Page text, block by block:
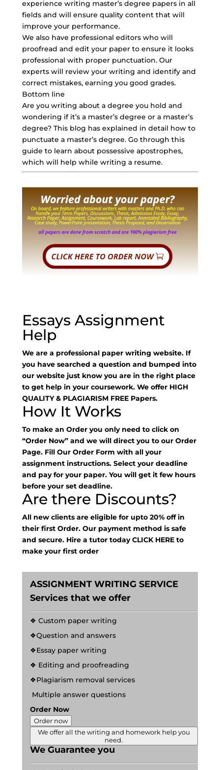
experience writing master’s degree papers in all
fields and will ensure quality content that will
improve your performance.
We also have professional editors who will
proofread and edit your paper to ensure it looks
professional with proper punctuation. Our
experts will review your writing and identify and
correct mistakes, earning you good grades.
Bottom line
Are you writing about a degree you hold and
wondering if it’s a master’s degree or a master’s
degree? This blog has explained in detail how to
punctuate a master’s degree. Go through this
guide to learn about possessive apostrophes,
which will help while writing a resume.
Essays Assignment
Help
We are a professional paper writing website. If
you have searched a question and bumped into
our website just know you are in the right place
to get help in your coursework. We offer HIGH
QUALITY & PLAGIARISM FREE Papers.
How It Works
To make an Order you only need to click on
“Order Now” and we will direct you to our Order
Page. Fill Our Order Form with all your
assignment instructions. Select your deadline
and pay for your paper. You will get it few hours
before your set deadline.
Are there Discounts?
All new clients are eligible for upto 20% off in
their first Order. Our payment method is safe
and secure. Hire a tutor todayCLICK HERE to
make your first order
ASSIGNMENT WRITING SERVICE
Services that we offer
❖ Custom paper writing
❖Question and answers
❖Essay paper writing
❖ Editing and proofreading
❖Plagiarism removal services
Multiple answer questions
Order Now
Order now
We offer all the writing and homework help you
need.
We Guarantee you